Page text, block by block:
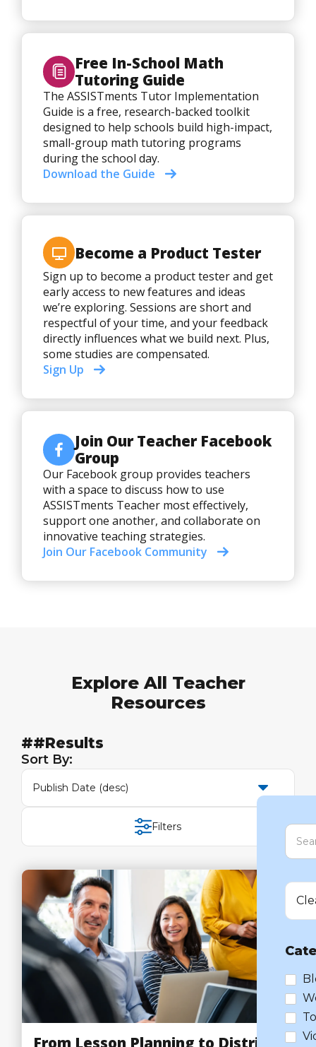
Free In-School Math
Tutoring Guide
The ASSISTments Tutor Implementation
Guide is a free, research-backed toolkit
designed to help schools build high-impact,
small-group math tutoring programs
during the school day.
Download the Guide
Become a Product Tester
Sign up to become a product tester and get
early access to new features and ideas
we’re exploring. Sessions are short and
respectful of your time, and your feedback
directly influences what we build next. Plus,
some studies are compensated.
Sign Up
Join Our Teacher Facebook
Group
Our Facebook group provides teachers
with a space to discuss how to use
ASSISTments Teacher most effectively,
support one another, and collaborate on
innovative teaching strategies.
Join Our Facebook Community
Explore All Teacher
Resources
##Results
Sort By:
Publish Date (desc)
Filters
From Lesson Planning to District